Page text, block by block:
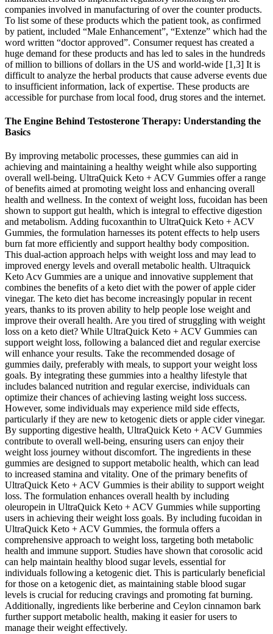
companies involved in manufacturing of over the counter products.
To list some of these products which the patient took, as confirmed
by patient, included “Male Enhancement”, “Extenze” which had the
word written “doctor approved”. Consumer request has created a
huge demand for these products and has led to sales in the hundreds
of million to billions of dollars in the US and world-wide [1,3] It is
difficult to analyze the herbal products that cause adverse events due
to insufficient information, lack of expertise. These products are
accessible for purchase from local food, drug stores and the internet.
The Engine Behind Testosterone Therapy: Understanding the
Basics
By improving metabolic processes, these gummies can aid in
achieving and maintaining a healthy weight while also supporting
overall well-being. UltraQuick Keto + ACV Gummies offer a range
of benefits aimed at promoting weight loss and enhancing overall
health and wellness. In the context of weight loss, fucoidan has been
shown to support gut health, which is integral to effective digestion
and metabolism. Adding fucoxanthin to UltraQuick Keto + ACV
Gummies, the formulation harnesses its potent effects to help users
burn fat more efficiently and support healthy body composition.
This dual-action approach helps with weight loss and may lead to
improved energy levels and overall metabolic health. Ultraquick
Keto Acv Gummies are a unique and innovative supplement that
combines the benefits of a keto diet with the power of apple cider
vinegar. The keto diet has become increasingly popular in recent
years, thanks to its proven ability to help people lose weight and
improve their overall health. Are you tired of struggling with weight
loss on a keto diet? While UltraQuick Keto + ACV Gummies can
support weight loss, following a balanced diet and regular exercise
will enhance your results. Take the recommended dosage of
gummies daily, preferably with meals, to support your weight loss
goals. By integrating these gummies into a healthy lifestyle that
includes balanced nutrition and regular exercise, individuals can
optimize their chances of achieving lasting weight loss success.
However, some individuals may experience mild side effects,
particularly if they are new to ketogenic diets or apple cider vinegar.
By supporting digestive health, UltraQuick Keto + ACV Gummies
contribute to overall well-being, ensuring users can enjoy their
weight loss journey without discomfort. The ingredients in these
gummies are designed to support metabolic health, which can lead
to increased stamina and vitality. One of the primary benefits of
UltraQuick Keto + ACV Gummies is their ability to support weight
loss. The formulation enhances overall health by including
oleuropein in UltraQuick Keto + ACV Gummies while supporting
users in achieving their weight loss goals. By including fucoidan in
UltraQuick Keto + ACV Gummies, the formula offers a
comprehensive approach to weight loss, targeting both metabolic
health and immune support. Studies have shown that corosolic acid
can help maintain healthy blood sugar levels, essential for
individuals following a ketogenic diet. This is particularly beneficial
for those on a ketogenic diet, as maintaining stable blood sugar
levels is crucial for reducing cravings and promoting fat burning.
Additionally, ingredients like berberine and Ceylon cinnamon bark
further support metabolic health, making it easier for users to
manage their weight effectively.